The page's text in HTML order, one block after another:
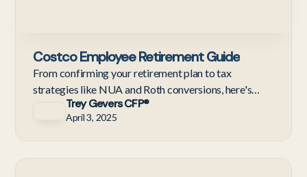
Costco Employee Retirement Guide
From confirming your retirement plan to tax
strategies like NUA and Roth conversions, here's
what Costco employees should do before their last
Trey Gevers CFP®
April 3, 2025